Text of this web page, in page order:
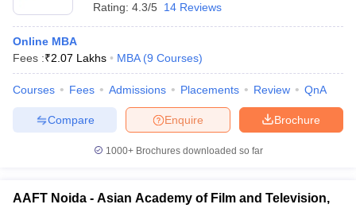
Sample Papers
Rating: 4.3/5 14 Reviews
Online MBA
Fees :₹2.07 Lakhs MBA (9 Courses)
Courses Fees Admissions Placements Review QnA
Brochure
Enquire
Compare
1000+Brochures downloaded so far
AAFT Noida - Asian Academy of Film and Television,